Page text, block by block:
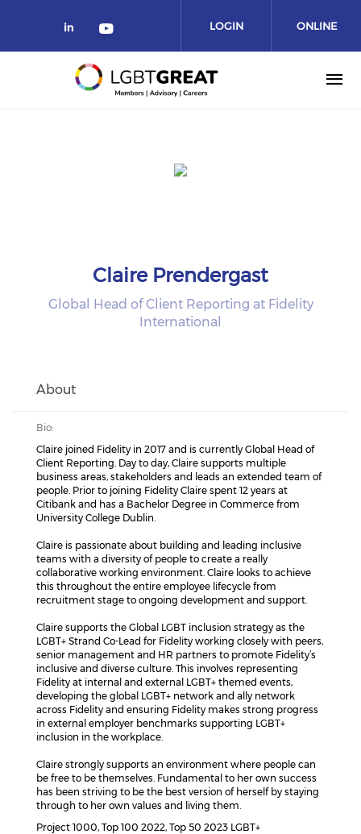
LOGIN ONLINE
COMMUNITY
Claire Prendergast
Global Head of Client Reporting at Fidelity
International
About
Bio:
Claire joined Fidelity in 2017 and is currently Global Head of
Client Reporting. Day to day, Claire supports multiple
business areas, stakeholders and leads an extended team of
people. Prior to joining Fidelity Claire spent 12 years at
Citibank and has a Bachelor Degree in Commerce from
University College Dublin.
Claire is passionate about building and leading inclusive
teams with a diversity of people to create a really
collaborative working environment. Claire looks to achieve
this throughout the entire employee lifecycle from
recruitment stage to ongoing development and support.
Claire supports the Global LGBT inclusion strategy as the
LGBT+ Strand Co-Lead for Fidelity working closely with peers,
senior management and HR partners to promote Fidelity’s
inclusive and diverse culture. This involves representing
Fidelity at internal and external LGBT+ themed events,
developing the global LGBT+ network and ally network
across Fidelity and ensuring Fidelity makes strong progress
in external employer benchmarks supporting LGBT+
inclusion in the workplace.
Claire strongly supports an environment where people can
be free to be themselves. Fundamental to her own success
has been striving to be the best version of herself by staying
through to her own values and living them.
Project 1000, Top 100 2022, Top 50 2023 LGBT+